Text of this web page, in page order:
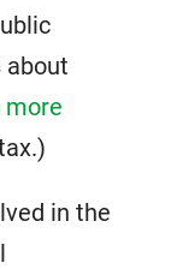
about
more
in the